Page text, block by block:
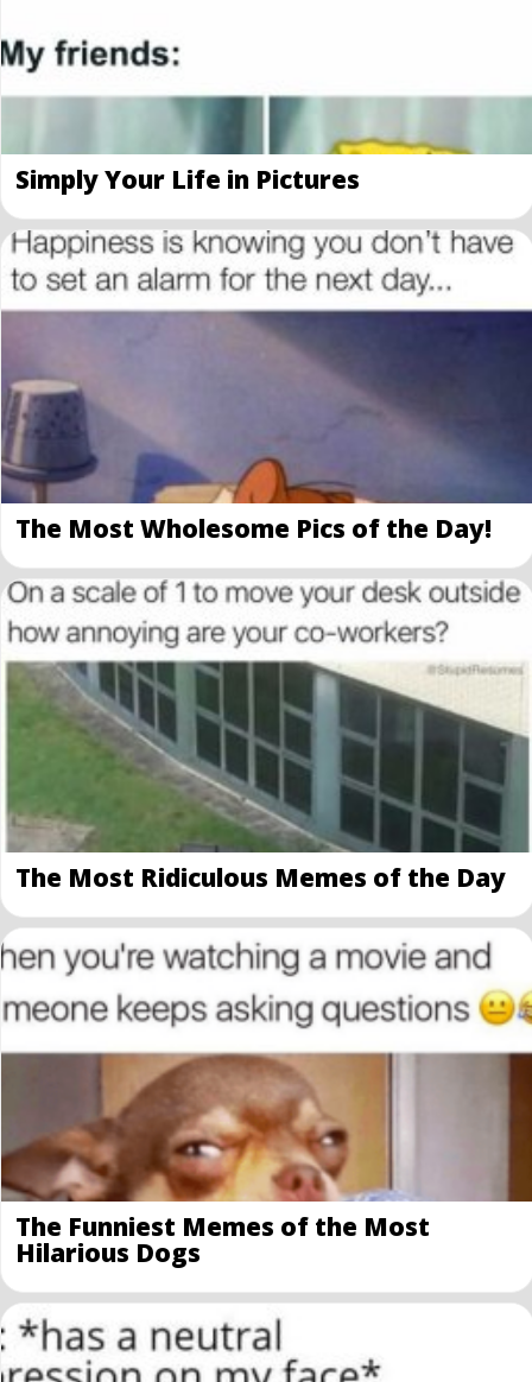
Simply Your Life in Pictures
The Most Wholesome Pics of the Day!
The Most Ridiculous Memes of the Day
The Funniest Memes of the Most
Hilarious Dogs